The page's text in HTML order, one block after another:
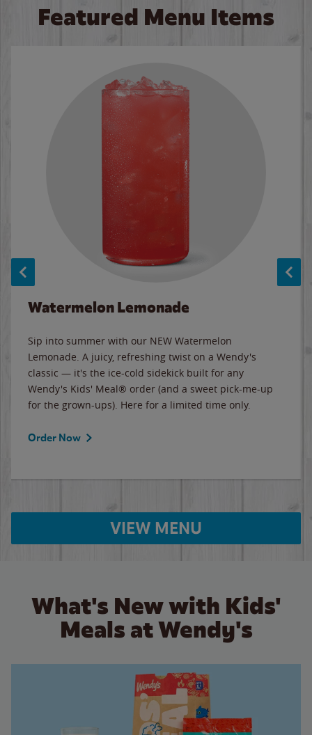
Featured Menu Items
Watermelon Lemonade
Sip into summer with our NEW Watermelon
Lemonade. A juicy, refreshing twist on a Wendy's
classic — it's the ice-cold sidekick built for any
Wendy's Kids' Meal® order (and a sweet pick-me-up
for the grown-ups). Here for a limited time only.
Order Now
VIEW MENU
What's New with Kids'
Meals at Wendy's